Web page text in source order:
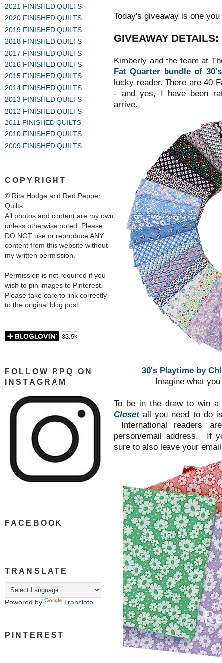
2021 FINISHED QUILTS
2020 FINISHED QUILTS
2019 FINISHED QUILTS
2018 FINISHED QUILTS
2017 FINISHED QUILTS
2016 FINISHED QUILTS
2015 FINISHED QUILTS
2014 FINISHED QUILTS
2013 FINISHED QUILTS
2012 FINISHED QUILTS
2011 FINISHED QUILTS
2010 FINISHED QUILTS
2009 FINISHED QUILTS
COPYRIGHT
© Rita Hodge and Red Pepper
Quilts
All photos and content are my own
unless otherwise noted. Please
DO NOT use or reproduce ANY
content from this website without
my written permission.
Permission is not required if you
wish to pin images to Pinterest.
Please take care to link correctly
to the original blog post.
FOLLOW RPQ ON
INSTAGRAM
FACEBOOK
TRANSLATE
Powered by Translate
PINTEREST
Today's giveaway is one
GIVEAWAY DETAILS:
Kimberly and the team at
Fat Quarter bundle of
lucky reader. There are 40
- and yes, I have been
arrive.
30's Playtime by
Imagine what
To be in the draw to win
Closetall you need to do
International readers
person/email address. If
sure to also leave your